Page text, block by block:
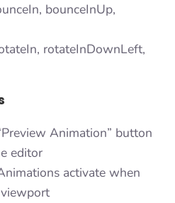
bounceInUp,
rotateInDownLeft,
Animation” button
editor
activate when